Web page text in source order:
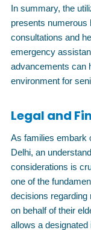
In summary, the
presents numerous
consultations and
emergency
advancements can
environment for
Legal and
As families embark
Delhi, an
considerations is
one of the
decisions regarding
on behalf of their
allows a